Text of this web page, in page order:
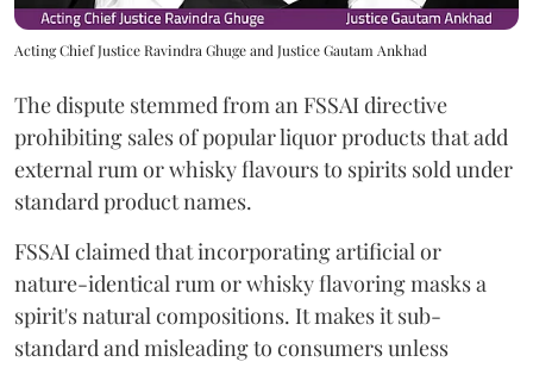
Acting Chief Justice Ravindra Ghuge and Justice Gautam Ankhad
The dispute stemmed from an FSSAI directive
prohibiting sales of popular liquor products that add
external rum or whisky flavours to spirits sold under
standard product names.
FSSAI claimed that incorporating artificial or
nature-identical rum or whisky flavoring masks a
spirit's natural compositions. It makes it sub-
standard and misleading to consumers unless